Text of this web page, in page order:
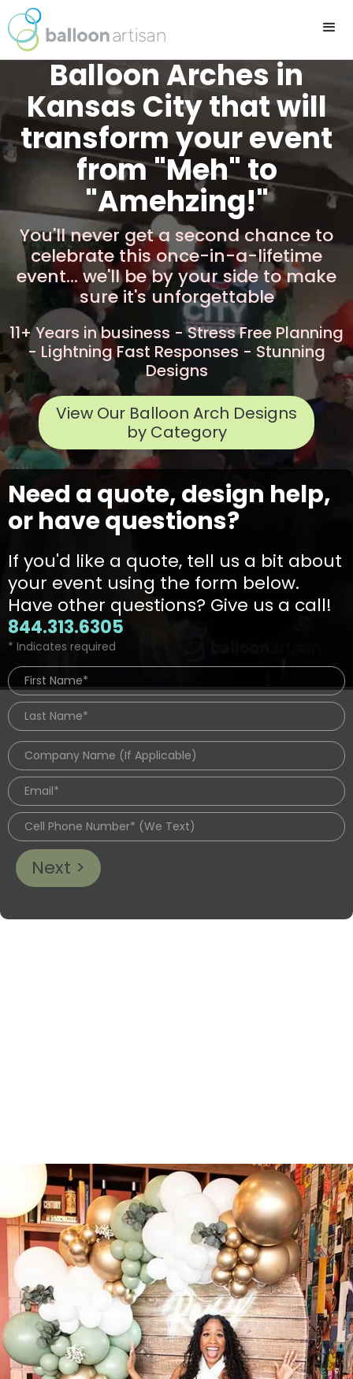
Balloon Arches in
Kansas City that will
transform your event
from "Meh" to
"Amehzing!"
You'll never get a second chance to
celebrate this once-in-a-lifetime
event... we'll be by your side to make
sure it's unforgettable
11+ Years in business - Stress Free Planning
- Lightning Fast Responses - Stunning
Designs
View Our Balloon Arch Designs
by Category
Need a quote, design help,
or have questions?
If you'd like a quote, tell us a bit about
your event using the form below.
Have other questions? Give us a call!
844.313.6305
* Indicates required
Next >